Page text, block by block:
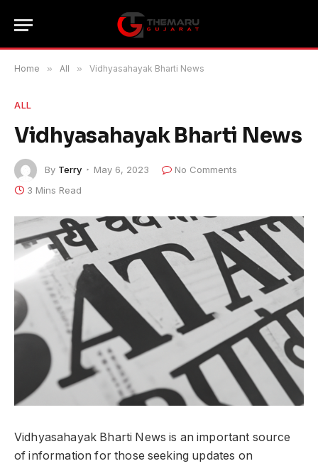
Home » All » Vidhyasahayak Bharti News
ALL
Vidhyasahayak Bharti News
By Terry May 6, 2023
No Comments
3 Mins Read
Vidhyasahayak Bharti News is an important source
of information for those seeking updates on